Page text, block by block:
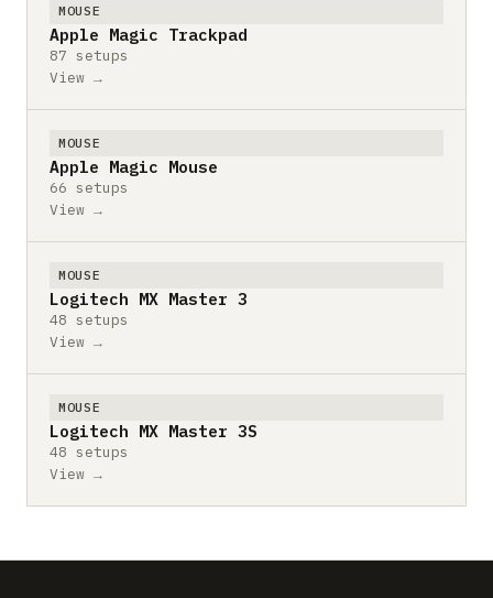
MOUSE
Apple Magic Trackpad
87 setups
View →
MOUSE
Apple Magic Mouse
66 setups
View →
MOUSE
Logitech MX Master 3
48 setups
View →
MOUSE
Logitech MX Master 3S
48 setups
View →